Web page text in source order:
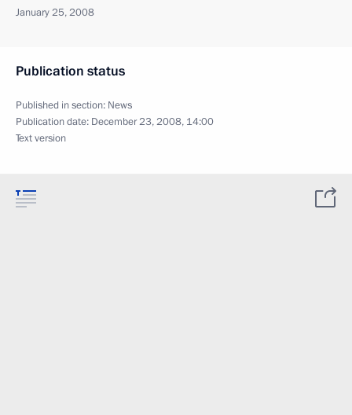
January 25, 2008
Publication status
Published in section: News
Publication date: December 23, 2008, 14:00
Text version